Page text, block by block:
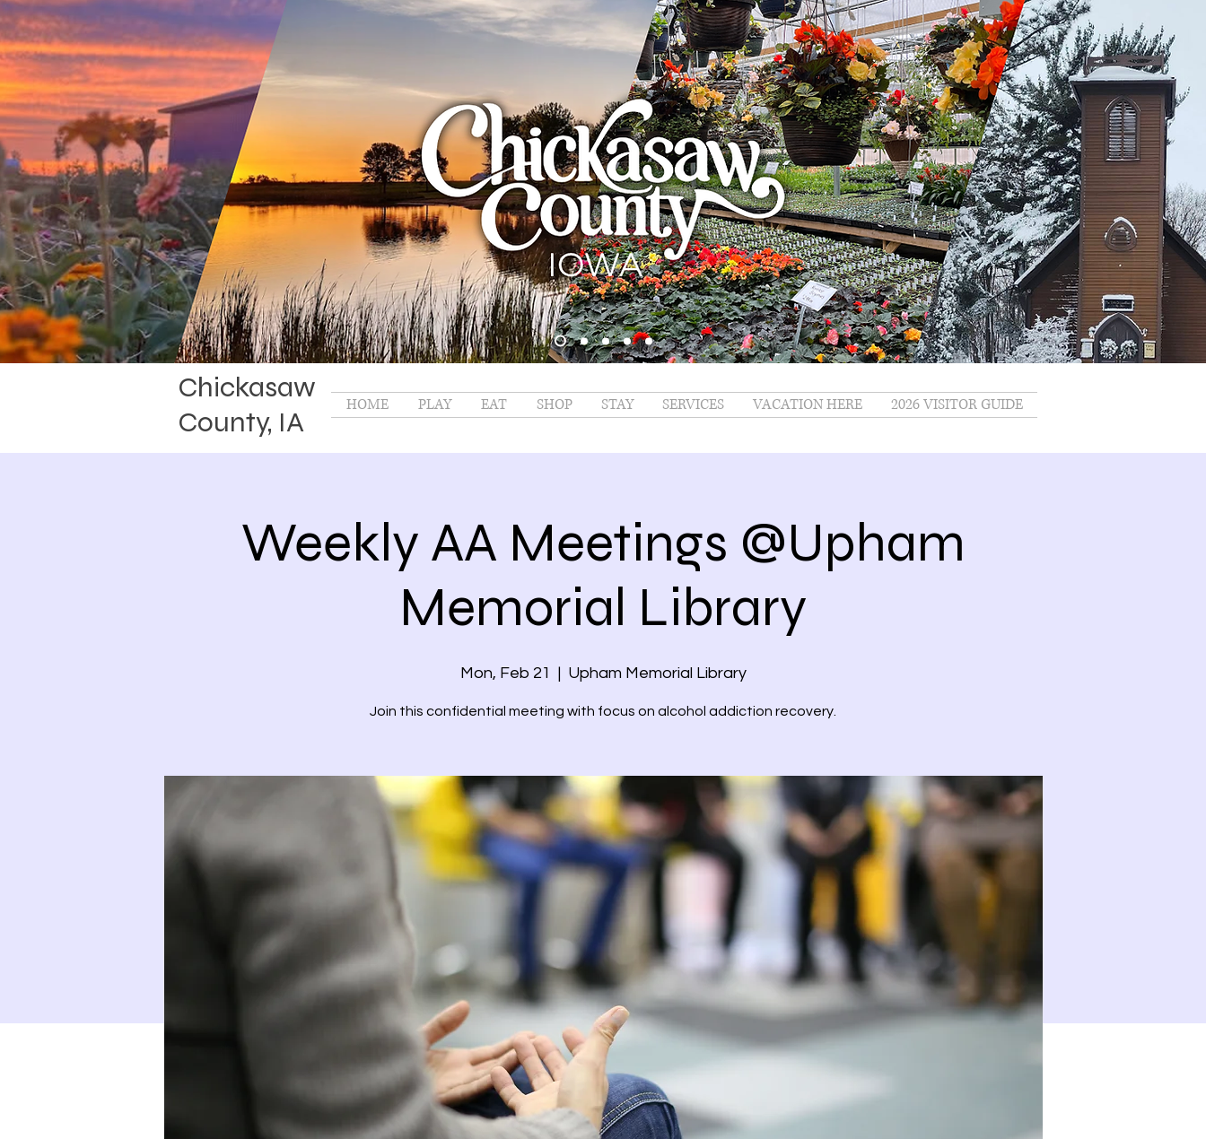
Chickasaw
County, IA
HOME PLAY EAT SHOP STAY SERVICES VACATION HERE 2026 VISITOR GUIDE
Weekly AA Meetings @Upham
Memorial Library
Mon, Feb 21
  |
Upham Memorial Library
Join this confidential meeting with focus on alcohol addiction recovery.